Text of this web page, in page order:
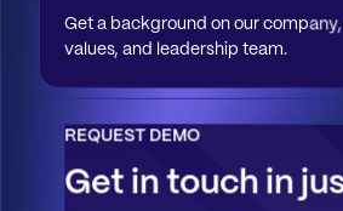
Get a background on our company,
values, and leadership team.
REQUEST DEMO
Get in touch in